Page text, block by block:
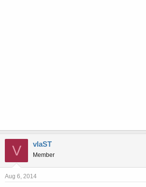
V vlaST
Member
Aug 6, 2014